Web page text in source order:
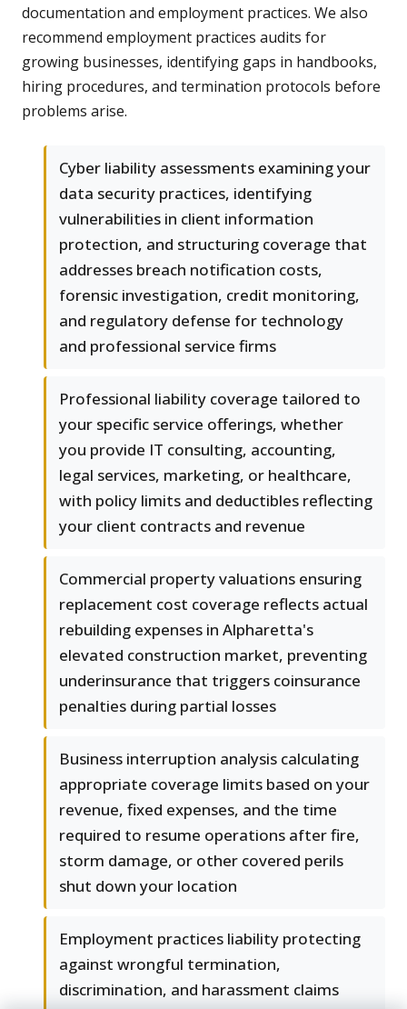
documentation and employment practices. We also
recommend employment practices audits for
growing businesses, identifying gaps in handbooks,
hiring procedures, and termination protocols before
problems arise.
Cyber liability assessments examining your
data security practices, identifying
vulnerabilities in client information
protection, and structuring coverage that
addresses breach notification costs,
forensic investigation, credit monitoring,
and regulatory defense for technology
and professional service firms
Professional liability coverage tailored to
your specific service offerings, whether
you provide IT consulting, accounting,
legal services, marketing, or healthcare,
with policy limits and deductibles reflecting
your client contracts and revenue
Commercial property valuations ensuring
replacement cost coverage reflects actual
rebuilding expenses in Alpharetta's
elevated construction market, preventing
underinsurance that triggers coinsurance
penalties during partial losses
Business interruption analysis calculating
appropriate coverage limits based on your
revenue, fixed expenses, and the time
required to resume operations after fire,
storm damage, or other covered perils
shut down your location
Employment practices liability protecting
against wrongful termination,
discrimination, and harassment claims